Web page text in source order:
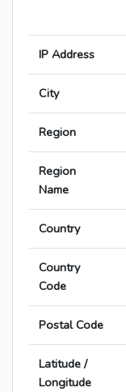
IP Address
City
Region
Region
Name
Country
Country
Code
Postal Code
Latitude /
Longitude